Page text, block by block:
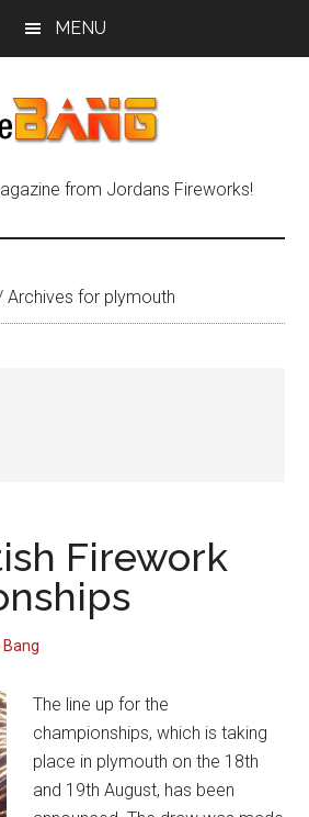
MENU
from Jordans Fireworks!
Archives for plymouth
Firework
Bang
The line up for the
championships, which is taking
place in plymouth on the 18th
and 19th August, has been